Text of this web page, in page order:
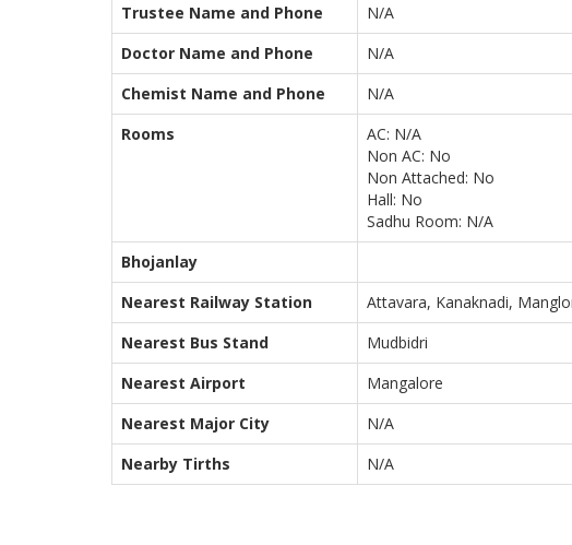
Trustee Name and Phone
N/A
Doctor Name and Phone
N/A
Chemist Name and Phone
N/A
Rooms
AC: N/A
Non AC: No
Non Attached: No
Hall: No
Sadhu Room: N/A
Bhojanlay
Nearest Railway Station
Attavara, Kanaknadi,
Nearest Bus Stand
Mudbidri
Nearest Airport
Mangalore
Nearest Major City
N/A
Nearby Tirths
N/A